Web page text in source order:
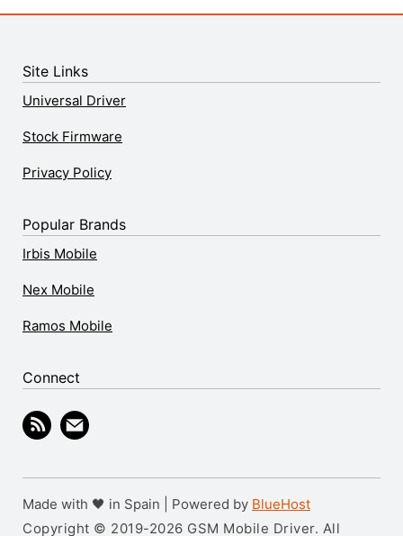
Site Links
Universal Driver
Stock Firmware
Privacy Policy
Popular Brands
Irbis Mobile
Nex Mobile
Ramos Mobile
Connect
Made with 🖤 in Spain | Powered by BlueHost
Copyright © 2019-2026 GSM Mobile Driver. All